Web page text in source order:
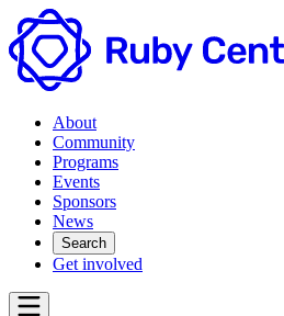
About
Community
Programs
Events
Sponsors
News
Search
Get involved